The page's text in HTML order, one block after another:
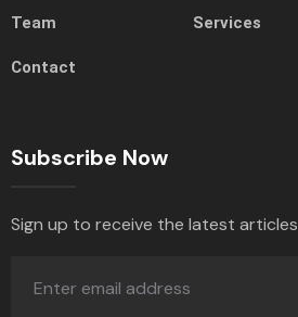
Team Services
Contact
Subscribe Now
Sign up to receive the latest articles